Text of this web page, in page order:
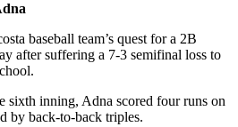
baseball team’s quest for a 2B
after suffering a 7-3 semifinal loss to
sixth inning, Adna scored four runs on
by back-to-back triples.